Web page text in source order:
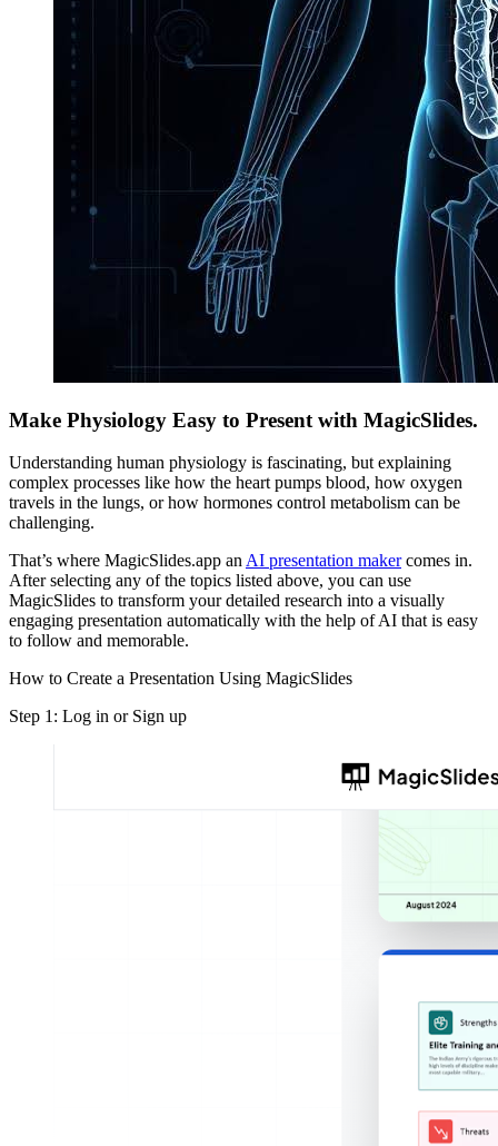
Make Physiology Easy to Present with MagicSlides.
Understanding human physiology is fascinating, but explaining
complex processes like how the heart pumps blood, how oxygen
travels in the lungs, or how hormones control metabolism can be
challenging.
That’s where MagicSlides.app an AI presentation makercomes in.
After selecting any of the topics listed above, you can use
MagicSlides to transform your detailed research into a visually
engaging presentation automatically with the help of AI that is easy
to follow and memorable.
How to Create a Presentation Using MagicSlides
Step 1: Log in or Sign up